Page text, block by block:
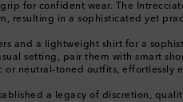
for confident wear. The
resulting in a sophisticated yet
and a lightweight shirt for a
setting, pair them with smart
neutral-toned outfits, effortlessly
a legacy of discretion,